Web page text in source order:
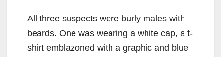
All three suspects were burly males with
beards. One was wearing a white cap, a t-
shirt emblazoned with a graphic and blue